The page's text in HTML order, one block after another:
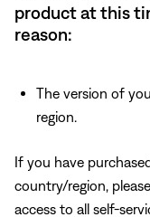
product at this
reason:
The version of
region.
If you have
country/region,
access to all self-